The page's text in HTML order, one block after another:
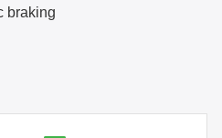
braking